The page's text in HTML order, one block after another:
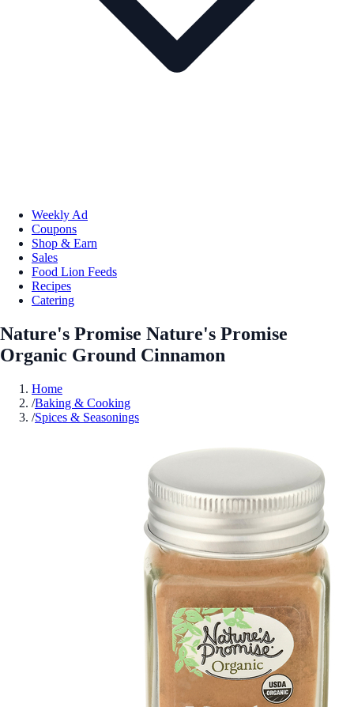
Weekly Ad
Coupons
Shop & Earn
Sales
Food Lion Feeds
Recipes
Catering
Nature's Promise Nature's Promise
Organic Ground Cinnamon
Home
/Baking & Cooking
/Spices & Seasonings